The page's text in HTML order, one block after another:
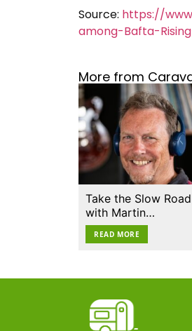
Source: https://
among-Bafta-
More from
Take the Slow Road
with Martin…
READ MORE